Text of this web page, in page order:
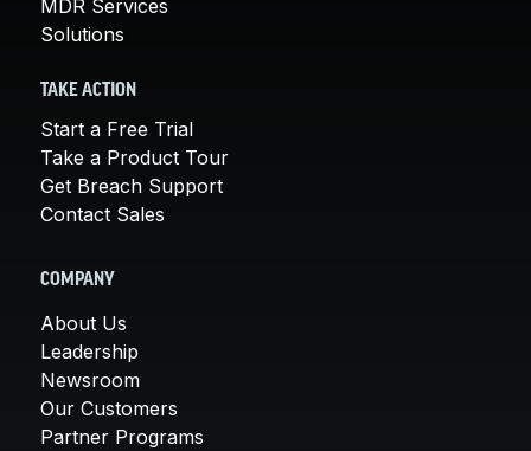
MDR Services
Solutions
TAKE ACTION
Start a Free Trial
Take a Product Tour
Get Breach Support
Contact Sales
COMPANY
About Us
Leadership
Newsroom
Our Customers
Partner Programs